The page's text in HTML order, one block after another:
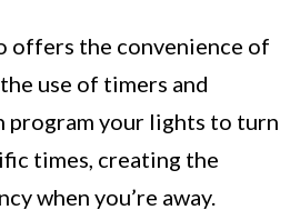
offers the convenience of
use of timers and
program your lights to turn
times, creating the
when you’re away.